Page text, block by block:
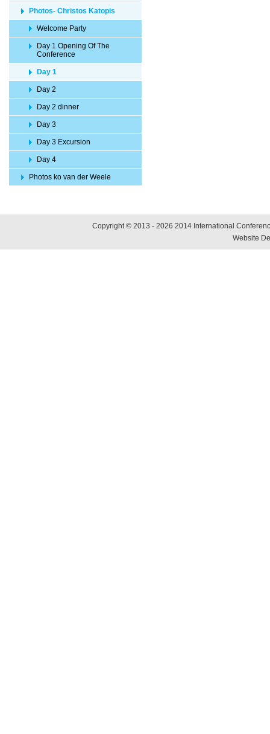
Photos- Christos Katopis
Welcome Party
Day 1 Opening Of The
Conference
Day 1
Day 2
Day 2 dinner
Day 3
Day 3 Excursion
Day 4
Photos ko van der Weele
Copyright © 2013 - 2026 2014 International
Website